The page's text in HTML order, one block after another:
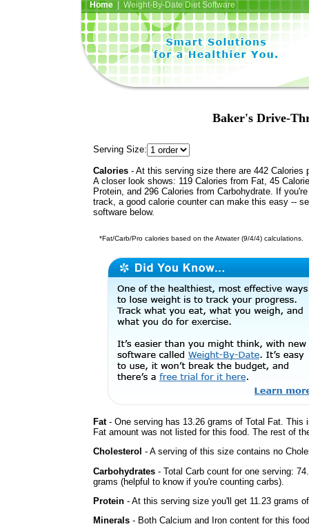
Home| Weight-By-Date Diet Software
Baker's Drive-
Serving Size:
Calories - At this serving size there are 442 Calories
A closer look shows: 119 Calories from Fat, 45
Protein, and 296 Calories from Carbohydrate. If
track, a good calorie counter can make this easy --
software below.
*Fat/Carb/Pro calories based on the Atwater (9/4/4) calculations.
Fat- One serving has 13.26 grams of Total Fat. This
Fat amount was not listed for this food. The rest of
Cholesterol - A serving of this size contains no
Carbohydrates - Total Carb count for one serving:
grams (helpful to know if you're counting carbs).
Protein - At this serving size you'll get 11.23 grams
Minerals - Both Calcium and Iron content for this